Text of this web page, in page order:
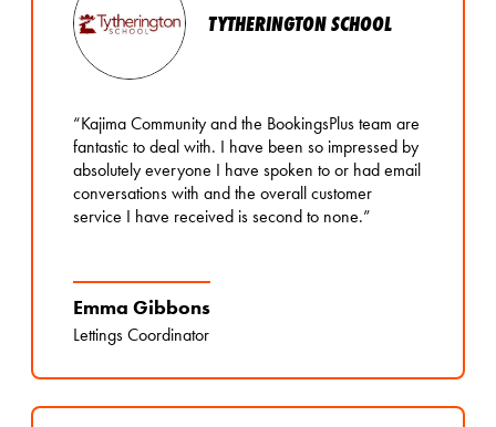
TYTHERINGTON SCHOOL
“Kajima Community and the BookingsPlus team are
fantastic to deal with. I have been so impressed by
absolutely everyone I have spoken to or had email
conversations with and the overall customer
service I have received is second to none.”
Emma Gibbons
Lettings Coordinator